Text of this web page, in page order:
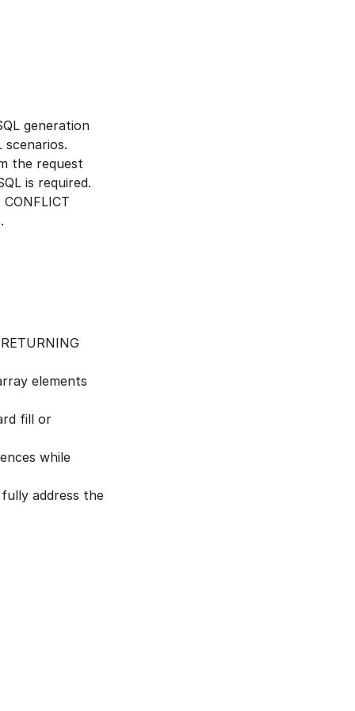
generation
the request
is required.
elements
fill or
while
address the